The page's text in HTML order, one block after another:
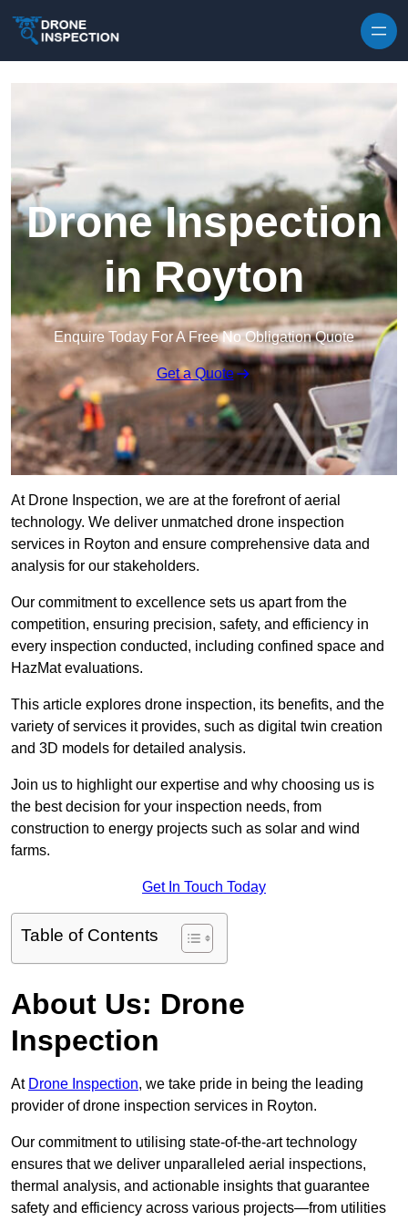
Drone Inspection
in Royton
Enquire Today For A Free No Obligation Quote
Get a Quote
At Drone Inspection, we are at the forefront of aerial
technology. We deliver unmatched drone inspection
services in Royton and ensure comprehensive data and
analysis for our stakeholders.
Our commitment to excellence sets us apart from the
competition, ensuring precision, safety, and efficiency in
every inspection conducted, including confined space and
HazMat evaluations.
This article explores drone inspection, its benefits, and the
variety of services it provides, such as digital twin creation
and 3D models for detailed analysis.
Join us to highlight our expertise and why choosing us is
the best decision for your inspection needs, from
construction to energy projects such as solar and wind
farms.
Get In Touch Today
Table of Contents
About Us: Drone
Inspection
At Drone Inspection, we take pride in being the leading
provider of drone inspection services in Royton.
Our commitment to utilising state-of-the-art technology
ensures that we deliver unparalleled aerial inspections,
thermal analysis, and actionable insights that guarantee
safety and efficiency across various projects—from utilities